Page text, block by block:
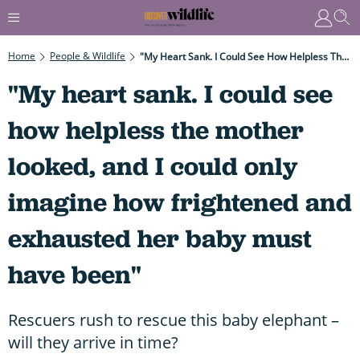
Home People & Wildlife "My Heart Sank. I Could See How Helpless The Mother Looked, And I Could Only Imagine How Frightened And Exhausted Her Baby Must Have Been"
"My heart sank. I could see
how helpless the mother
looked, and I could only
imagine how frightened and
exhausted her baby must
have been"
Rescuers rush to rescue this baby elephant –
will they arrive in time?